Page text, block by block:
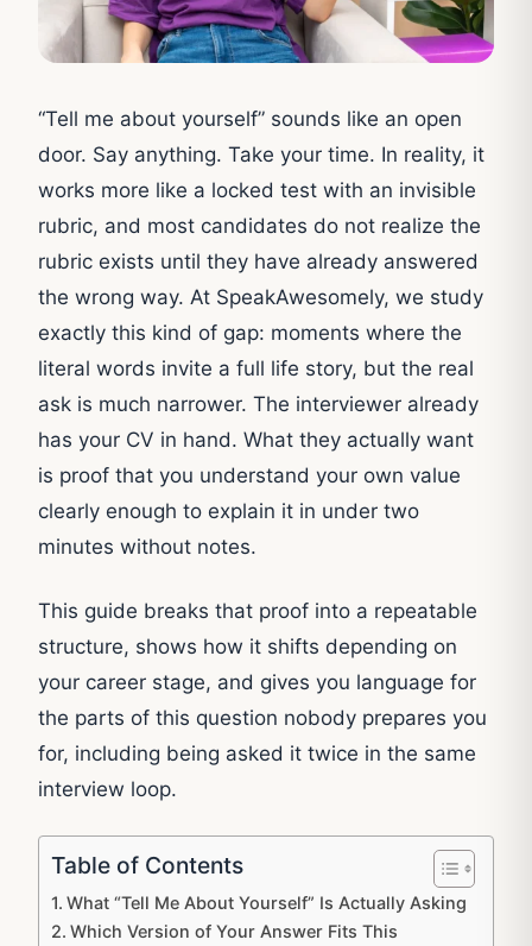
“Tell me about yourself” sounds like an open
door. Say anything. Take your time. In reality, it
works more like a locked test with an invisible
rubric, and most candidates do not realize the
rubric exists until they have already answered
the wrong way. At SpeakAwesomely, we study
exactly this kind of gap: moments where the
literal words invite a full life story, but the real
ask is much narrower. The interviewer already
has your CV in hand. What they actually want
is proof that you understand your own value
clearly enough to explain it in under two
minutes without notes.
This guide breaks that proof into a repeatable
structure, shows how it shifts depending on
your career stage, and gives you language for
the parts of this question nobody prepares you
for, including being asked it twice in the same
interview loop.
Table of Contents
What “Tell Me About Yourself” Is Actually Asking
Which Version of Your Answer Fits This